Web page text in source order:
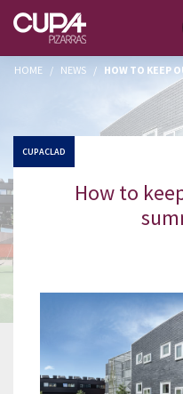
HOME / NEWS / HOW TO KEEP
CUPACLAD
How to